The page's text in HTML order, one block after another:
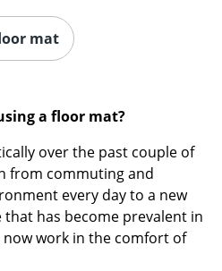
mat
a floor mat?
over the past couple of
from commuting and
every day to a new
has become prevalent in
work in the comfort of